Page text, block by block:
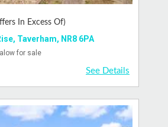
In Excess Of)
Taverham, NR8 6PA
for sale
See Details